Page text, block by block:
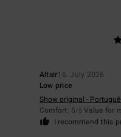
Altair16. July 2026
Low price
Show original -
Comfort: 5/5 Value for
I recommend this